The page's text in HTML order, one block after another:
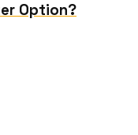
Option?